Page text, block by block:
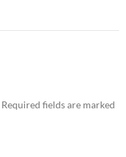
Required fields are marked